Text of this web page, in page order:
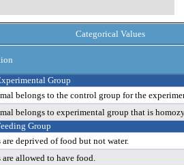
Categorical Values
Group
belongs to the control group for the
belongs to experimental group that is
Group
are deprived of food but not water.
allowed to have food.